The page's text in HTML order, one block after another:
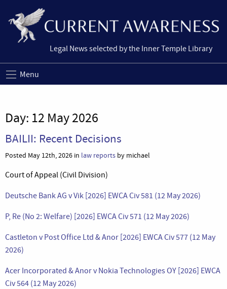
Legal News selected by the Inner Temple Library
Menu
Day: 12 May 2026
BAILII: Recent Decisions
Posted May 12th, 2026 in law reports by michael
Court of Appeal (Civil Division)
Deutsche Bank AG v Vik [2026] EWCA Civ 581 (12 May 2026)
P, Re (No 2: Welfare) [2026] EWCA Civ 571 (12 May 2026)
Castleton v Post Office Ltd & Anor [2026] EWCA Civ 577 (12 May
2026)
Acer Incorporated & Anor v Nokia Technologies OY [2026] EWCA
Civ 564 (12 May 2026)